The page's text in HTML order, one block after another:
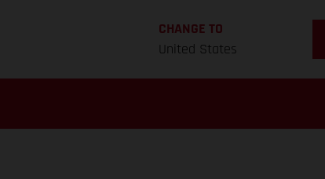
CHANGE TO
United States